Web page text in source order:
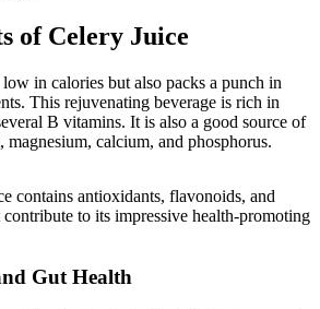
of Celery Juice
in calories but also packs a punch in
This rejuvenating beverage is rich in
B vitamins. It is also a good source of
magnesium, calcium, and phosphorus.
contains antioxidants, flavonoids, and
to its impressive health-promoting
Gut Health